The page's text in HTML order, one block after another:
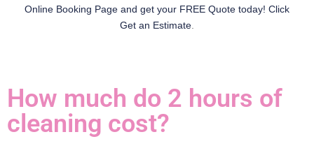
Online Booking Page and get your FREE Quote today! Click
Get an Estimate.
How much do 2 hours of
cleaning cost?